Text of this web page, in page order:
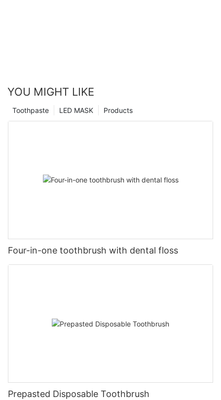
YOU MIGHT LIKE
Products
LED MASK
Toothpaste
Four-in-one toothbrush with dental floss
Prepasted Disposable Toothbrush